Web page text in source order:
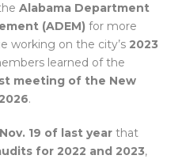
Alabama Department
(ADEM) for more
working on the city’s 2023
learned of the
meeting of the New
.
Nov. 19 of last year that
for 2022 and 2023,